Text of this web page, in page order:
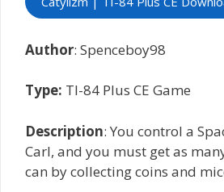
Author: Spenceboy98
Type: TI-84 Plus CE Game
Description: You control a
Carl, and you must get as
can by collecting coins and